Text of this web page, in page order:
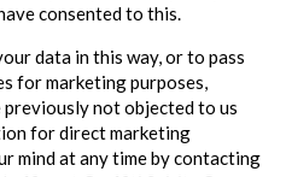
consented to this.
data in this way, or to pass
for marketing purposes,
not objected to us
for direct marketing
mind at any time by contacting